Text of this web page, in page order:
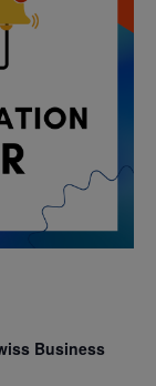
Business